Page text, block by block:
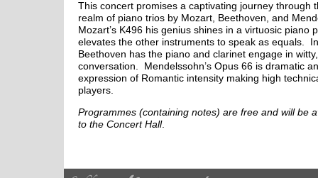
This concert promises a captivating journey through
realm of piano trios by Mozart, Beethoven, and
Mozart’s K496 his genius shines in a virtuosic piano
elevates the other instruments to speak as equals.
Beethoven has the piano and clarinet engage in
conversation. Mendelssohn’s Opus 66 is dramatic
expression of Romantic intensity making high
players.
Programmes (containing notes) are free and will be
to the Concert Hall.